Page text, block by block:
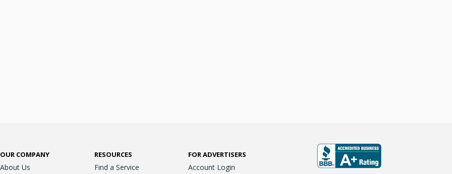
OUR COMPANY
About Us
RESOURCES
Find a Service
FOR ADVERTISERS
Account Login